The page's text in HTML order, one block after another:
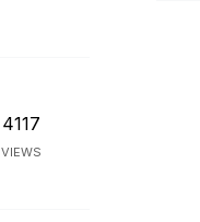
4117
VIEWS